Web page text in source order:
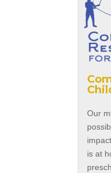
Our
is at